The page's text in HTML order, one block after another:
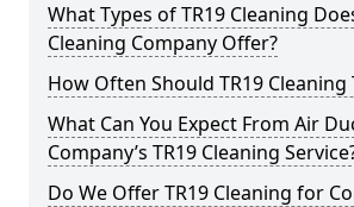
What Types of TR19 Cleaning
Cleaning Company Offer?
How Often Should TR19 Cleaning
What Can You Expect From Air
Company’s TR19 Cleaning
Do We Offer TR19 Cleaning for